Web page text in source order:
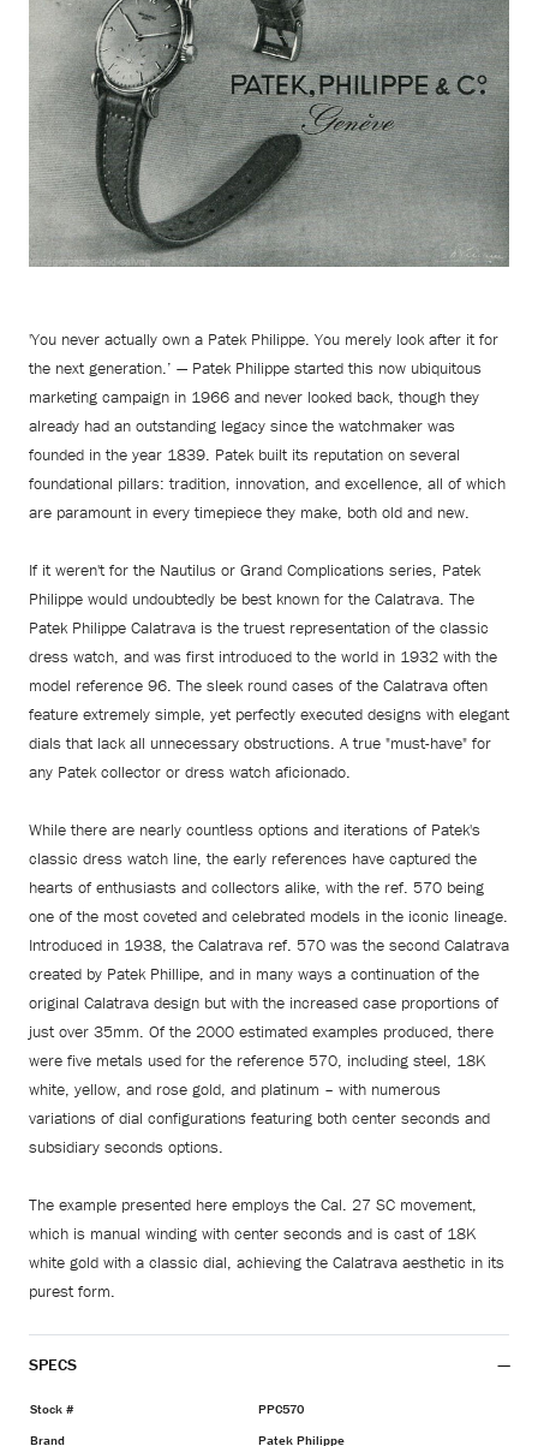
'You never actually own a Patek Philippe. You merely look after it for
the next generation.’ — Patek Philippe started this now ubiquitous
marketing campaign in 1966 and never looked back, though they
already had an outstanding legacy since the watchmaker was
founded in the year 1839. Patek built its reputation on several
foundational pillars: tradition, innovation, and excellence, all of which
are paramount in every timepiece they make, both old and new.
If it weren't for the Nautilus or Grand Complications series, Patek
Philippe would undoubtedly be best known for the Calatrava. The
Patek Philippe Calatrava is the truest representation of the classic
dress watch, and was first introduced to the world in 1932 with the
model reference 96. The sleek round cases of the Calatrava often
feature extremely simple, yet perfectly executed designs with elegant
dials that lack all unnecessary obstructions. A true "must-have" for
any Patek collector or dress watch aficionado.
While there are nearly countless options and iterations of Patek's
classic dress watch line, the early references have captured the
hearts of enthusiasts and collectors alike, with the ref. 570 being
one of the most coveted and celebrated models in the iconic lineage.
Introduced in 1938, the Calatrava ref. 570 was the second Calatrava
created by Patek Phillipe, and in many ways a continuation of the
original Calatrava design but with the increased case proportions of
just over 35mm. Of the 2000 estimated examples produced, there
were five metals used for the reference 570, including steel, 18K
white, yellow, and rose gold, and platinum – with numerous
variations of dial configurations featuring both center seconds and
subsidiary seconds options.
The example presented here employs the Cal. 27 SC movement,
which is manual winding with center seconds and is cast of 18K
white gold with a classic dial, achieving the Calatrava aesthetic in its
purest form.
SPECS
Stock #
PPC570
Brand
Patek Philippe